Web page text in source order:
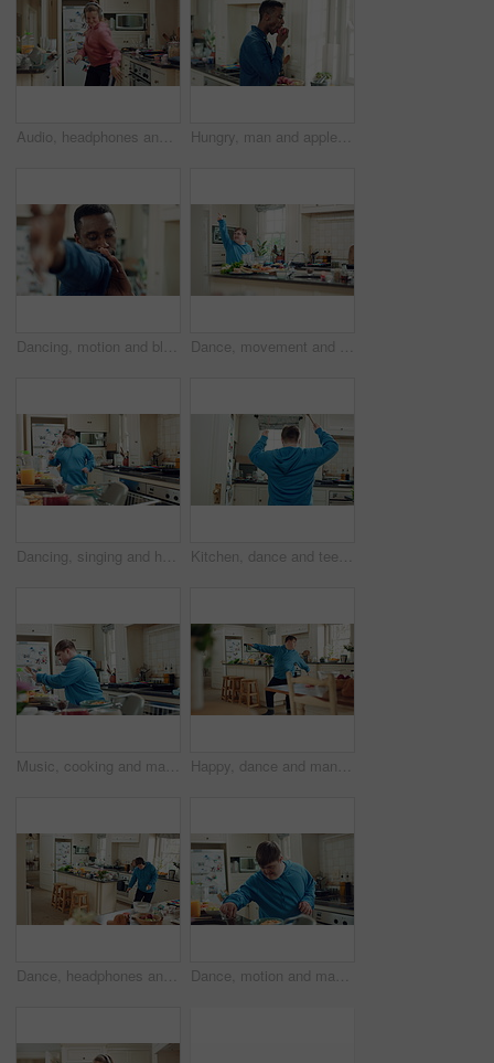
Audio, headphones and kid dance in kitchen with energy, streaming service and album playlist. Excited girl, music and moving at home with phone for sound, freedom and listening to radio with rhythm Hungry, man and apple in kitchen with healthy snack, antioxidants and vitamins for wellness benefits. Black person, eating organic fruit and fresh produce in home for fiber, vegan diet and nutrition.
Dancing, motion and black man in kitchen with energy for performance, style and expression in home. Happy, movement and male person with rhythm for hobby, entertainment and weekend fun in apartment Dance, movement and man in kitchen with energy for performance, rhythm and expression in home. Happy, motion and person with down syndrome for hobby, entertainment and weekend fun in apartment
Dancing, singing and happy man with spoon in kitchen for playful cooking or fun meal prep in home. Karaoke, energy or male person with down syndrome for music, audio streaming or podcast in house Kitchen, dance and teenager with spoon, fun and performance for cooking success or move with energy. Dancer, rhythm and person with down syndrome, active and celebration for culinary skills in house
Music, cooking and man with spoon in kitchen for lunch, meal prep and ingredients for cuisine. Home, happy and person with down syndrome with rhythm, audio and track by counter for dinner recipe Happy, dance and man with down syndrome, energy and listening to music on weekend break in kitchen. Male person, spin and movement in home with dancer performance, feel good vibe and song for rhythm.
Dance, headphones and man in kitchen with energy for performance, audio or playlist in home. Tech, movement and person with down syndrome for hobby, entertainment and weekend fun in apartment Dance, motion and man in kitchen with energy for performance, snack and expression in home. Eating, movement and person with down syndrome for hobby, entertainment and weekend fun in apartment